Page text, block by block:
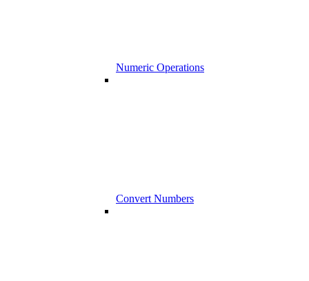
Numeric Operations
Convert Numbers